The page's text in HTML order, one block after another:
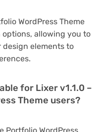
WordPress Theme
allowing you to
design elements to
for Lixer v1.1.0 –
Theme users?